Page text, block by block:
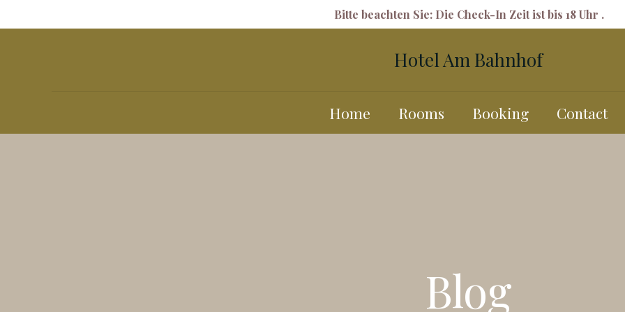
Bitte beachten Sie: Die Check-In Zeit ist bis 18 Uhr .
Hotel Am Bahnhof
Home Rooms Booking Contact
Blog